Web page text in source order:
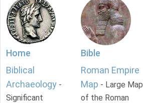
Home
Biblical
Archaeology -
Significant
Bible
Roman Empire
Map - Large Map
of the Roman